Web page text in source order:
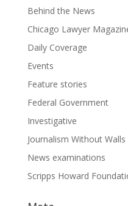
Behind the News
Chicago Lawyer
Daily Coverage
Events
Feature stories
Federal Government
Investigative
Journalism Without Walls
News examinations
Scripps Howard